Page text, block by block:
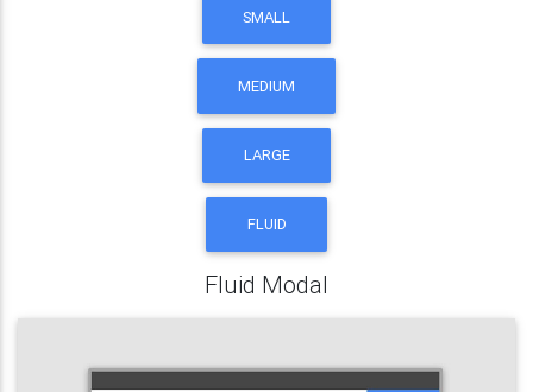
SMALL
MEDIUM
LARGE
FLUID
Fluid Modal